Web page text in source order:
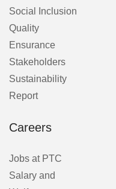
Social Inclusion
Quality
Ensurance
Stakeholders
Sustainability
Report
Careers
Jobs at PTC
Salary and